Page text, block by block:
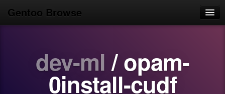
Gentoo Browse
dev-ml / opam-
0install-cudf